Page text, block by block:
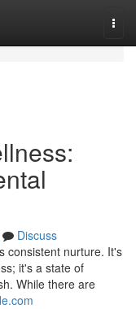
Discuss
consistent nurture. It's
it's a state of
While there are